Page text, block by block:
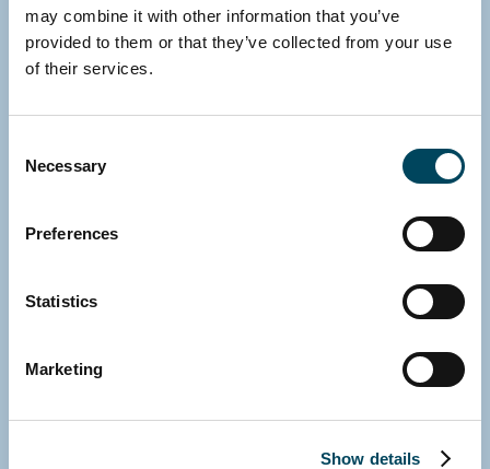
may combine it with other information that you’ve
provided to them or that they’ve collected from your use
of their services.
Selection
Necessary
Preferences
Statistics
Marketing
Show details
Veronica Hjelte
Head of Group Communications